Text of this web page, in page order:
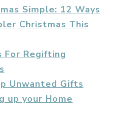
Simple: 12 Ways
Christmas This
For Regifting
Unwanted Gifts
up your Home